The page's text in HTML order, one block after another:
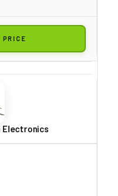
PRICE
Electronics